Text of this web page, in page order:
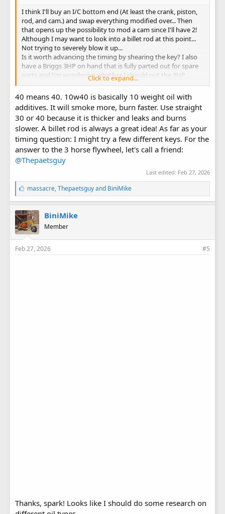
I think I'll buy an I/C bottom end (At least the crank, piston,
rod, and cam.) and swap everything modified over... Then
that opens up the possibility to mod a cam since I'll have 2!
Although I may want to look into a billet rod at this point...
Not trying to severely blow it up...
Is it worth advancing the timing by shearing the key? I also
have a Briggs 3HP on hand that is fully parted out for spare
parts and I'm wondering whether I should put the 3HP
flywheel on with an adapter or leave it stock, and whether
the adapter would advance the timing?
Does putting the 3HP flywheel sacrifice cooling at all? Should
I worry about that? What RPMs are dangerous with the 3HP
vs 5HP flywheels?
Also, by 40 weight oil do you mean 10w-40?
Thank you
Click to expand...
40 means 40. 10w40 is basically 10 weight oil with
additives. It will smoke more, burn faster. Use straight
30 or 40 because it is thicker and leaks and burns
slower. A billet rod is always a great idea! As far as your
timing question: I might try a few different keys. For the
answer to the 3 horse flywheel, let's call a friend:
@Thepaetsguy
Last edited: Feb 27, 2026
L
i
k
e
s
:
massacre,Thepaetsguyand BiniMike
BiniMike
Member
Feb 27, 2026 #5
Thanks, spark! Looks like I should do some research on